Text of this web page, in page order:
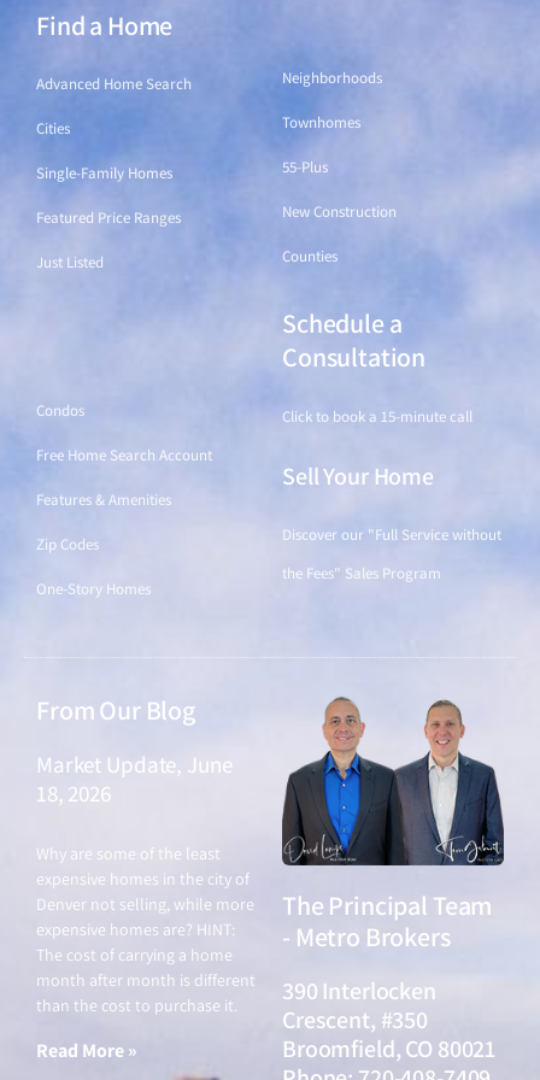
Find a Home
Advanced Home Search
Cities
Single-Family Homes
Featured Price Ranges
Just Listed
Neighborhoods
Townhomes
55-Plus
New Construction
Counties
Condos
Free Home Search Account
Features & Amenities
Zip Codes
One-Story Homes
Schedule a
Consultation
Click to book a 15-minute call
Sell Your Home
Discover our "Full Service without
the Fees" Sales Program
From Our Blog
Market Update, June
18, 2026
Why are some of the least
expensive homes in the city of
Denver not selling, while more
expensive homes are? HINT:
The cost of carrying a home
month after month is different
than the cost to purchase it.
Read More »
The Principal Team
- Metro Brokers
390 Interlocken
Crescent, #350
Broomfield, CO 80021